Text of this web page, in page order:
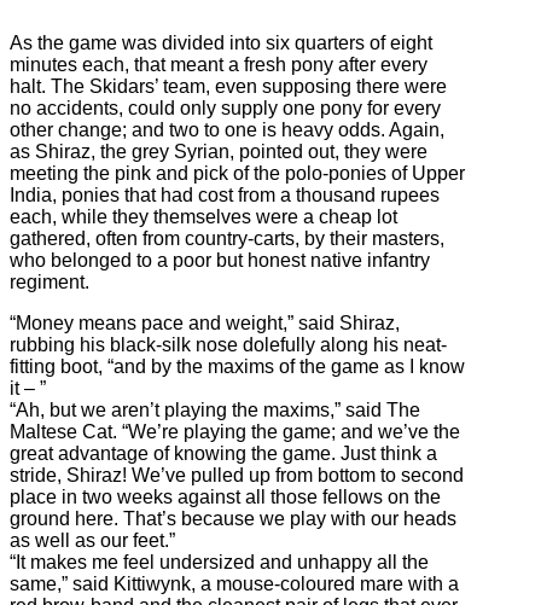
As the game was divided into six quarters of eight
minutes each, that meant a fresh pony after every
halt. The Skidars’ team, even supposing there were
no accidents, could only supply one pony for every
other change; and two to one is heavy odds. Again,
as Shiraz, the grey Syrian, pointed out, they were
meeting the pink and pick of the polo-ponies of Upper
India, ponies that had cost from a thousand rupees
each, while they themselves were a cheap lot
gathered, often from country-carts, by their masters,
who belonged to a poor but honest native infantry
regiment.
“Money means pace and weight,” said Shiraz,
rubbing his black-silk nose dolefully along his neat-
fitting boot, “and by the maxims of the game as I know
it – ”
“Ah, but we aren’t playing the maxims,” said The
Maltese Cat. “We’re playing the game; and we’ve the
great advantage of knowing the game. Just think a
stride, Shiraz! We’ve pulled up from bottom to second
place in two weeks against all those fellows on the
ground here. That’s because we play with our heads
as well as our feet.”
“It makes me feel undersized and unhappy all the
same,” said Kittiwynk, a mouse-coloured mare with a